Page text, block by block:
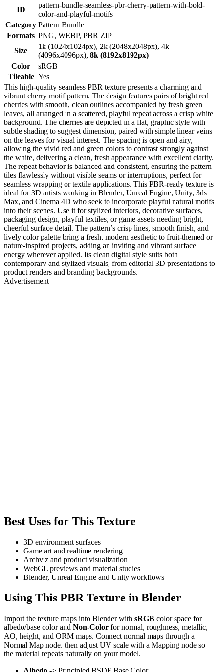
ID
pattern-bundle-seamless-pbr-cherry-pattern-with-bold-
color-and-playful-motifs
Category Pattern Bundle
Formats PNG, WEBP, PBR ZIP
Size
1k (1024x1024px), 2k (2048x2048px), 4k
(4096x4096px), 8k (8192x8192px)
Color
sRGB
Tileable Yes
This high-quality seamless PBR texture presents a charming and
vibrant cherry motif pattern. The design features pairs of bright red
cherries with smooth, clean outlines accompanied by fresh green
leaves, all arranged in a scattered, playful repeat across a crisp white
background. The cherries are depicted in a flat, graphic style with
subtle shading to suggest dimension, paired with simple linear veins
on the leaves for visual interest. The spacing is open and airy,
allowing the vivid red and green colors to contrast strongly against
the white, delivering a clean, fresh appearance with excellent clarity.
The repeat behavior is balanced and consistent, ensuring the pattern
tiles flawlessly without visible seams or interruptions, perfect for
seamless wrapping or textile applications. This PBR-ready texture is
ideal for 3D artists working in Blender, Unreal Engine, Unity, 3ds
Max, and Cinema 4D who seek to incorporate playful natural motifs
into their scenes. Use it for stylized interiors, decorative surfaces,
packaging design, playful textiles, or game assets needing bright,
cheerful surface detail. The pattern’s crisp lines, smooth finish, and
lively color palette bring a fresh, modern aesthetic to fruit-themed or
nature-inspired projects, adding an inviting and vibrant surface
energy wherever applied. Its clean digital style suits both
contemporary and stylized visuals, from editorial 3D presentations to
product renders and branding backgrounds.
Advertisement
Best Uses for This Texture
3D environment surfaces
Game art and realtime rendering
Archviz and product visualization
WebGL previews and material studies
Blender, Unreal Engine and Unity workflows
Using This PBR Texture in Blender
Import the texture maps into Blender with sRGB color space for
albedo/base color and Non-Color for normal, roughness, metallic,
AO, height, and ORM maps. Connect normal maps through a
Normal Map node, then adjust UV scale with a Mapping node so
the material repeats naturally on your model.